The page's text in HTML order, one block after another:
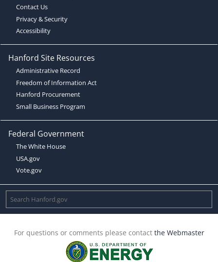
Contact Us
Privacy & Security
Accessibility
Hanford Site Resources
Administrative Record
Freedom of Information Act
Hanford Procurement
Small Business Program
Federal Government
The White House
USA.gov
Vote.gov
For questions or comments please contact the Webmaster